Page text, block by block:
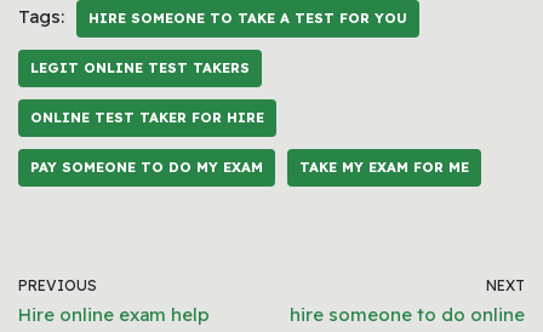
Tags: HIRE SOMEONE TO TAKE A TEST FOR YOU
LEGIT ONLINE TEST TAKERS
ONLINE TEST TAKER FOR HIRE
PAY SOMEONE TO DO MY EXAM TAKE MY EXAM FOR ME
PREVIOUS
Hire online exam help
NEXT
hire someone to do online